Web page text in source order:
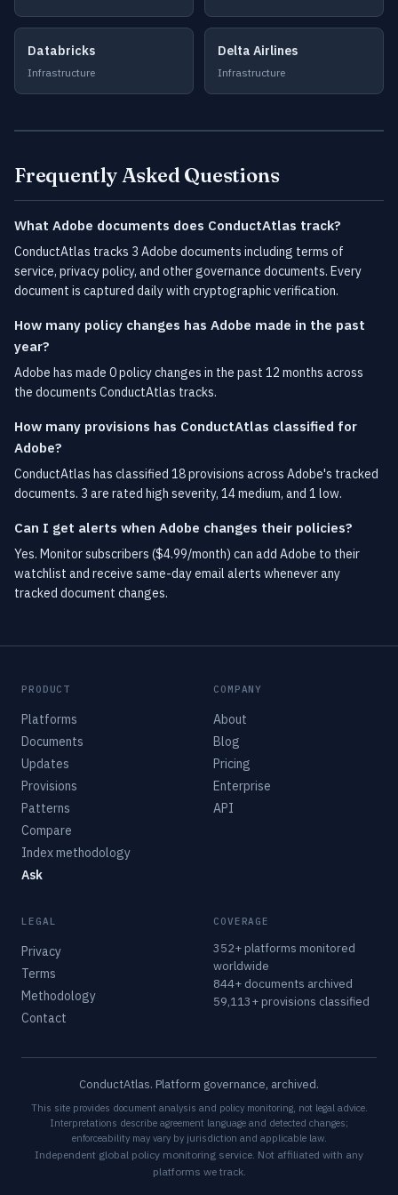
Databricks
Infrastructure
Delta Airlines
Infrastructure
Frequently Asked Questions
What Adobe documents does ConductAtlas track?
ConductAtlas tracks 3 Adobe documents including terms of
service, privacy policy, and other governance documents. Every
document is captured daily with cryptographic verification.
How many policy changes has Adobe made in the past
year?
Adobe has made 0 policy changes in the past 12 months across
the documents ConductAtlas tracks.
How many provisions has ConductAtlas classified for
Adobe?
ConductAtlas has classified 18 provisions across Adobe's tracked
documents. 3 are rated high severity, 14 medium, and 1 low.
Can I get alerts when Adobe changes their policies?
Yes. Monitor subscribers ($4.99/month) can add Adobe to their
watchlist and receive same-day email alerts whenever any
tracked document changes.
PRODUCT
Platforms
Documents
Updates
Provisions
Patterns
Compare
Index methodology
Ask
COMPANY
About
Blog
Pricing
Enterprise
API
LEGAL
Privacy
Terms
Methodology
Contact
COVERAGE
352+ platforms monitored
worldwide
844+ documents archived
59,113+ provisions classified
ConductAtlas. Platform governance, archived.
This site provides document analysis and policy monitoring, not legal advice.
Interpretations describe agreement language and detected changes;
enforceability may vary by jurisdiction and applicable law.
Independent global policy monitoring service. Not affiliated with any
platforms we track.